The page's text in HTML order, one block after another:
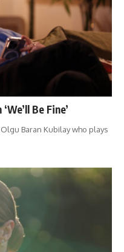
Be Fine’
Baran Kubilay who plays